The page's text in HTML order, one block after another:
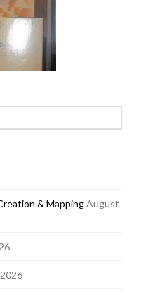
& MappingAugust